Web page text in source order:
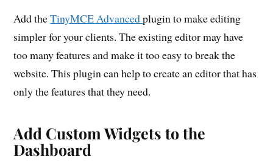
Add theTinyMCE Advancedplugin to make editing
simpler for your clients. The existing editor may have
too many features and make it too easy to break the
website. This plugin can help to create an editor that has
only the features that they need.
Add Custom Widgets to the
Dashboard